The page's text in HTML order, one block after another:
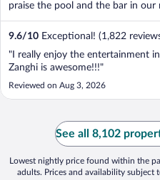
praise the pool and the bar in our
9.6/10 Exceptional! (1,822
"I really enjoy the entertainment
Zanghi is awesome!!!"
Reviewed on Aug 3, 2026
See all 8,102
Lowest nightly price found within the
adults. Prices and availability subject